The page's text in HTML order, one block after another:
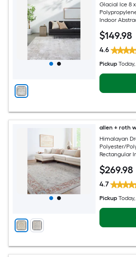
Glacial Ice 8
Indoor
$149.98
4.6
Pickup Today
allen + roth
Himalayan
Polyester/
Rectangular
$269.98
4.7
Pickup Today